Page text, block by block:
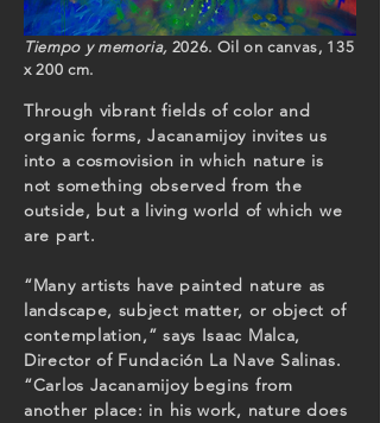
Tiempo y memoria, 2026. Oil on canvas, 135
x 200 cm.
Through vibrant fields of color and
organic forms, Jacanamijoy invites us
into a cosmovision in which nature is
not something observed from the
outside, but a living world of which we
are part.
“Many artists have painted nature as
landscape, subject matter, or object of
contemplation,” says Isaac Malca,
Director of Fundación La Nave Salinas.
“Carlos Jacanamijoy begins from
another place: in his work, nature does